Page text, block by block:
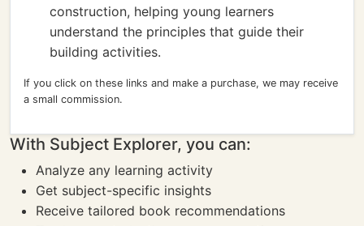
construction, helping young learners
understand the principles that guide their
building activities.
If you click on these links and make a purchase, we may receive
a small commission.
With Subject Explorer, you can:
Analyze any learning activity
Get subject-specific insights
Receive tailored book recommendations